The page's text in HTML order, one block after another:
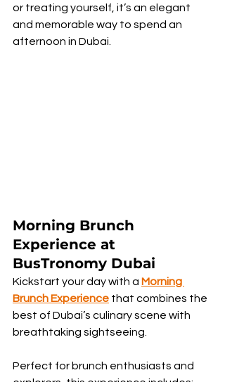
or treating yourself, it’s an elegant
and memorable way to spend an
afternoon in Dubai.
Morning Brunch
Experience at
BusTronomy Dubai
Kickstart your day with a Morning
Brunch Experience that combines the
best of Dubai’s culinary scene with
breathtaking sightseeing.
Perfect for brunch enthusiasts and